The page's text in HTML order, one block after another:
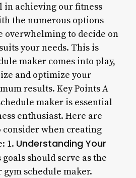
in achieving our fitness
the numerous options
overwhelming to decide on
your needs. This is
maker comes into play,
and optimize your
results. Key Points A
maker is essential
enthusiast. Here are
consider when creating
1. Understanding Your
should serve as the
schedule maker.